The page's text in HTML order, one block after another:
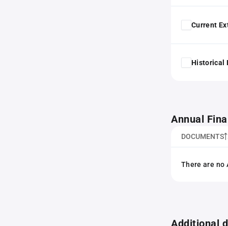
Current
Historical
Annual
DOCUMENTS
There are no
Additional